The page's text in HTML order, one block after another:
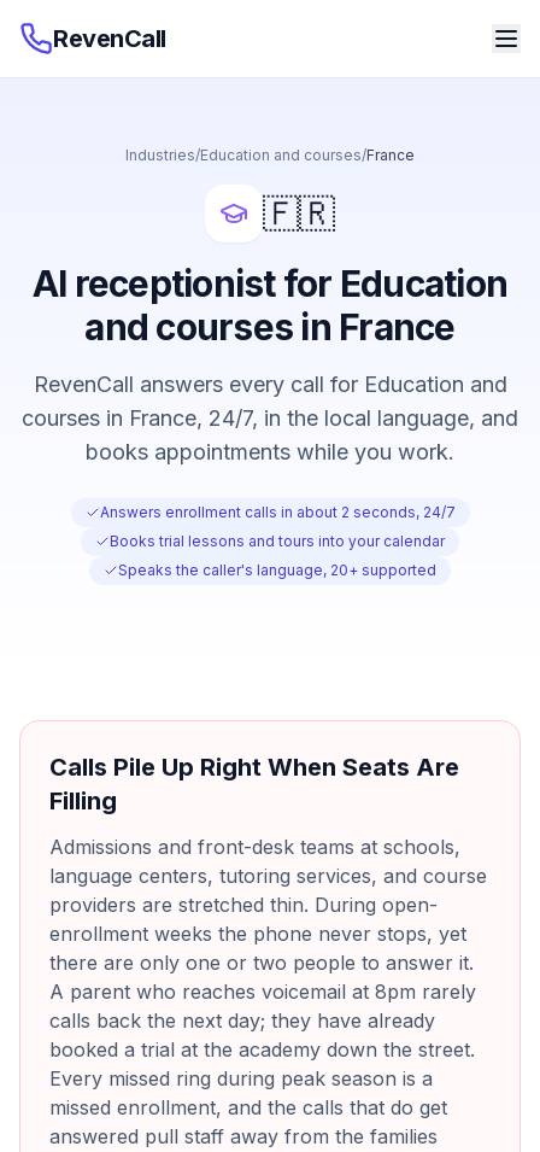
RevenCall
Industries/Education and courses/France
🇫🇷
AI receptionist for Education
and courses in France
RevenCall answers every call for Education and
courses in France, 24/7, in the local language, and
books appointments while you work.
Answers enrollment calls in about 2 seconds, 24/7
Books trial lessons and tours into your calendar
Speaks the caller's language, 20+ supported
Calls Pile Up Right When Seats Are
Filling
Admissions and front-desk teams at schools,
language centers, tutoring services, and course
providers are stretched thin. During open-
enrollment weeks the phone never stops, yet
there are only one or two people to answer it.
A parent who reaches voicemail at 8pm rarely
calls back the next day; they have already
booked a trial at the academy down the street.
Every missed ring during peak season is a
missed enrollment, and the calls that do get
answered pull staff away from the families